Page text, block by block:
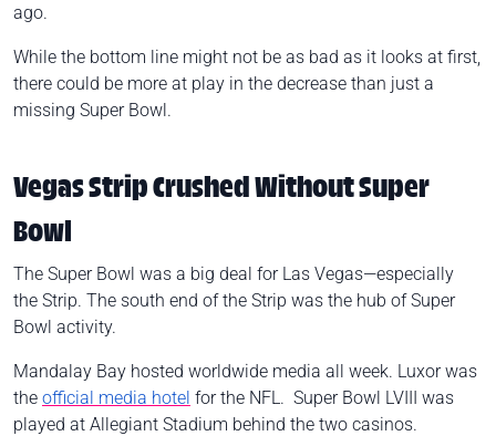
ago.
While the bottom line might not be as bad as it looks at first,
there could be more at play in the decrease than just a
missing Super Bowl.
Vegas Strip Crushed Without Super
Bowl
The Super Bowl was a big deal for Las Vegas—especially
the Strip. The south end of the Strip was the hub of Super
Bowl activity.
Mandalay Bay hosted worldwide media all week. Luxor was
the official media hotel for the NFL. Super Bowl LVIII was
played at Allegiant Stadium behind the two casinos.